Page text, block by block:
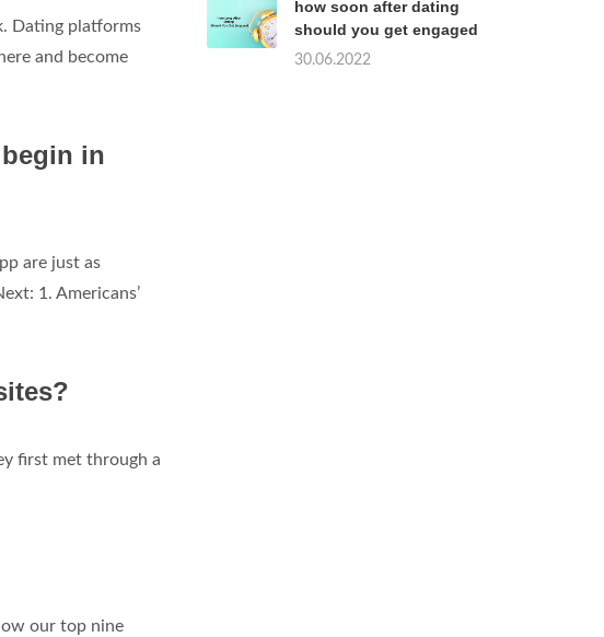
Dating platforms
and become
in
are just as
1. Americans’
first met through a
our top nine
how soon after dating
should you get engaged
30.06.2022